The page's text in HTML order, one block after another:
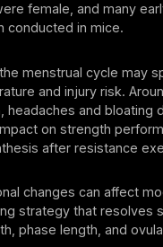
female, and many
conducted in mice.
menstrual cycle may
and injury risk.
and bloating
on strength
after resistance
changes can affect
strategy that resolves
phase length, and